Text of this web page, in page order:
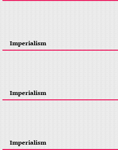
Imperialism
Imperialism
Imperialism